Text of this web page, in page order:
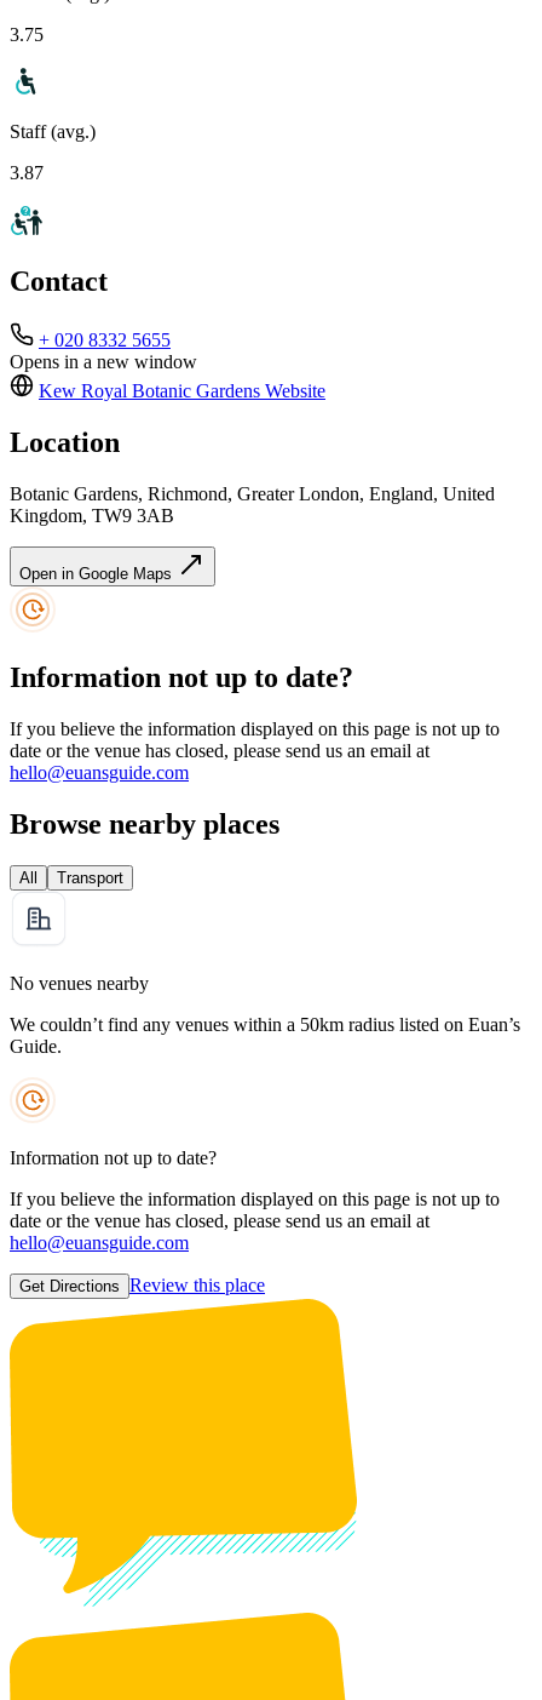
3.75
Staff (avg.)
3.87
Contact
+ 020 8332 5655
Opens in a new window
Kew Royal Botanic Gardens Website
Location
Botanic Gardens, Richmond, Greater London, England, United
Kingdom, TW9 3AB
Open in Google Maps
Information not up to date?
If you believe the information displayed on this page is not up to
date or the venue has closed, please send us an email at
hello@euansguide.com
Browse nearby places
All Transport
No venues nearby
We couldn’t find any venues within a 50km radius listed on Euan’s
Guide.
Information not up to date?
If you believe the information displayed on this page is not up to
date or the venue has closed, please send us an email at
hello@euansguide.com
Get Directions Review this place